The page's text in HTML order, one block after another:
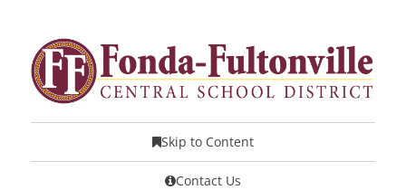
Skip to Content
Contact Us